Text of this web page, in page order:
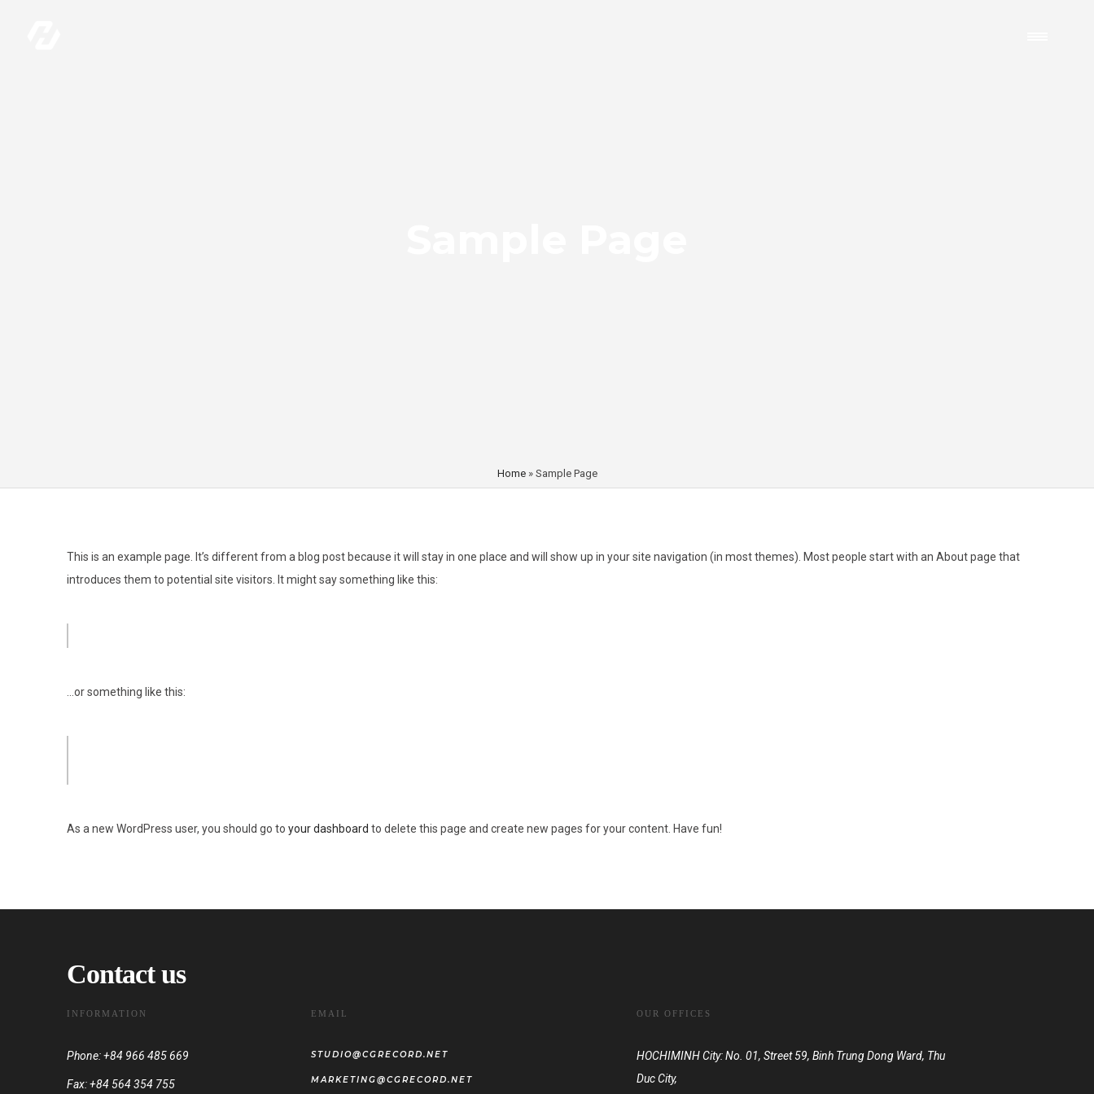
Home» Sample Page
This is an example page. It’s different from a blog post because it will stay in one place and will show up in your site navigation (in most themes). Most people start with an About page that
introduces them to potential site visitors. It might say something like this:
…or something like this:
As a new WordPress user, you should go to your dashboard to delete this page and create new pages for your content. Have fun!
Contact us
INFORMATION
Phone: +84 966 485 669
Fax: +84 564 354 755
EMAIL
STUDIO@CGRECORD.NET
MARKETING@CGRECORD.NET
OUR OFFICES
HOCHIMINH City: No. 01, Street 59, Binh Trung Dong Ward, Thu
Duc City,